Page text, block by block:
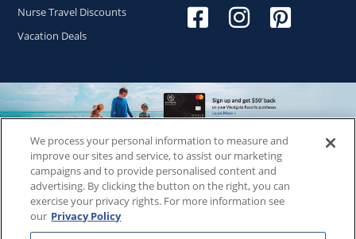
Nurse Travel Discounts
Vacation Deals
Copyright © 2026 WestgateReservations.com, a subsidiary
ofCFI
SeaWorld elements and all related indicia TM & © 2026
SeaWorld.
Disney elements and all related indicia TM & © 2026 Walt
We process your personal information to measure and
improve our sites and service, to assist our marketing
campaigns and to provide personalised content and
advertising. By clicking the button on the right, you can
exercise your privacy rights. For more information see
our Privacy Policy